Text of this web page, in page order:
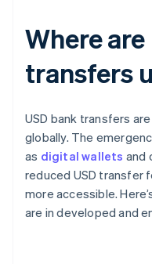
Where
transfers
USD bank transfers
globally. The
as digital wallets and
reduced USD transfer
more accessible.
are in developed and